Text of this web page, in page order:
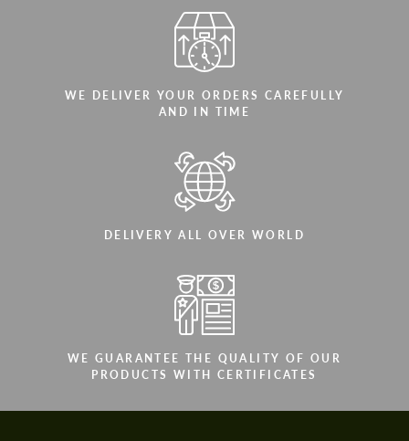
WE DELIVER YOUR ORDERS CAREFULLY
AND IN TIME
DELIVERY ALL OVER WORLD
WE GUARANTEE THE QUALITY OF OUR
PRODUCTS WITH CERTIFICATES